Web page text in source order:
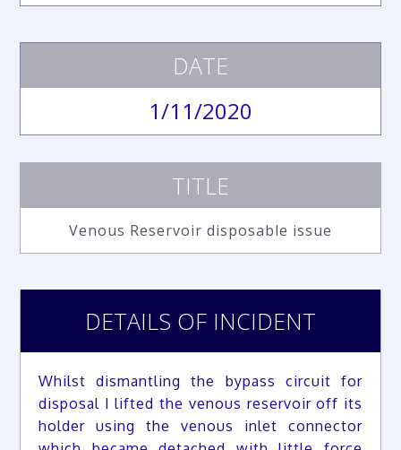
DATE
1/11/2020
TITLE
Venous Reservoir disposable issue
DETAILS OF INCIDENT
Whilst dismantling the bypass circuit for
disposal I lifted the venous reservoir off its
holder using the venous inlet connector